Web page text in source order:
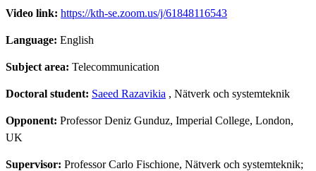
Video link: https://kth-se.zoom.us/j/61848116543
Language: English
Subject area: Telecommunication
Doctoral student: Saeed Razavikia , Nätverk och systemteknik
Opponent: Professor Deniz Gunduz, Imperial College, London,
UK
Supervisor: Professor Carlo Fischione, Nätverk och systemteknik;